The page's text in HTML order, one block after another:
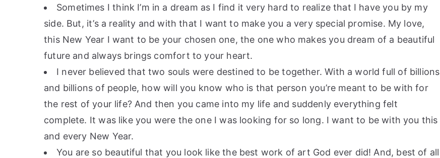
Sometimes I think I’m in a dream as I find it very hard to realize that I have you by my
side. But, it’s a reality and with that I want to make you a very special promise. My love,
this New Year I want to be your chosen one, the one who makes you dream of a beautiful
future and always brings comfort to your heart.
I never believed that two souls were destined to be together. With a world full of billions
and billions of people, how will you know who is that person you’re meant to be with for
the rest of your life? And then you came into my life and suddenly everything felt
complete. It was like you were the one I was looking for so long. I want to be with you this
and every New Year.
You are so beautiful that you look like the best work of art God ever did! And, best of all